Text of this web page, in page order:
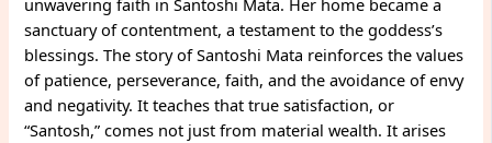
unwavering faith in Santoshi Mata. Her home became a
sanctuary of contentment, a testament to the goddess’s
blessings. The story of Santoshi Mata reinforces the values
of patience, perseverance, faith, and the avoidance of envy
and negativity. It teaches that true satisfaction, or
“Santosh,” comes not just from material wealth. It arises